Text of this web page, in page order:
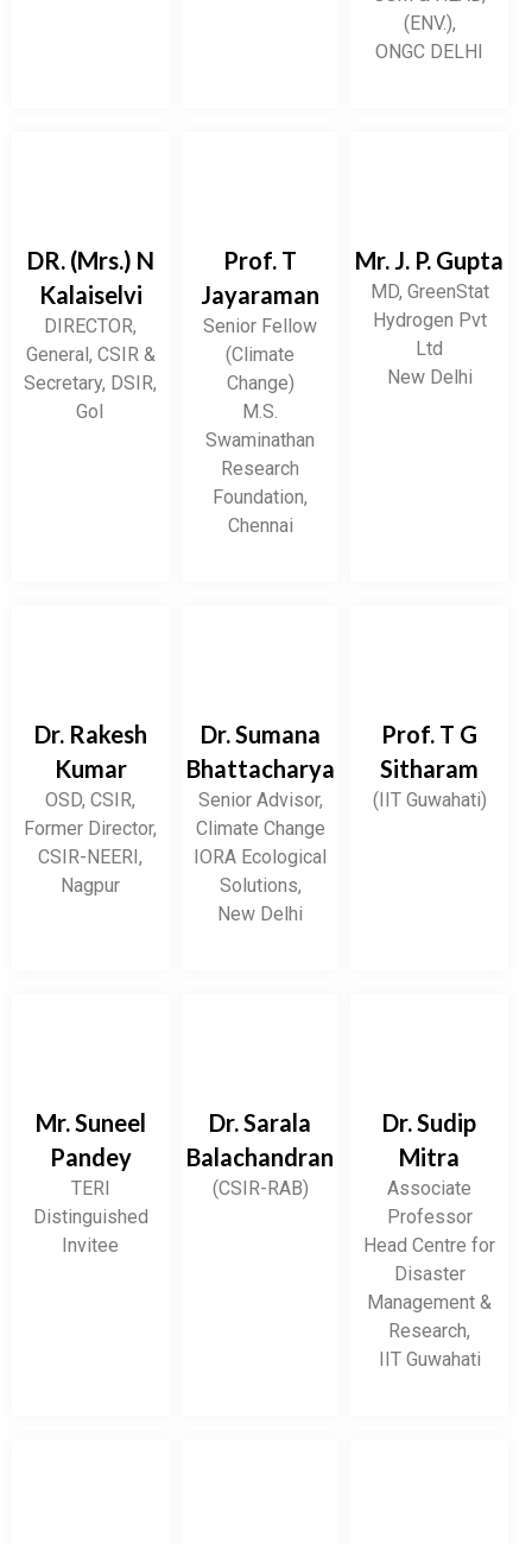
(ENV.),
ONGC DELHI
DR. (Mrs.) N
Kalaiselvi
DIRECTOR,
General, CSIR &
Secretary, DSIR,
GoI
Prof. T
Jayaraman
Senior Fellow
(Climate
Change)
M.S.
Swaminathan
Research
Foundation,
Chennai
Mr. J. P. Gupta
MD, GreenStat
Hydrogen Pvt
Ltd
New Delhi
Dr. Rakesh
Kumar
OSD, CSIR,
Former Director,
CSIR-NEERI,
Nagpur
Dr. Sumana
Bhattacharya
Senior Advisor,
Climate Change
IORA Ecological
Solutions,
New Delhi
Prof. T G
Sitharam
(IIT Guwahati)
Mr. Suneel
Pandey
TERI
Distinguished
Invitee
Dr. Sarala
Balachandran
(CSIR-RAB)
Dr. Sudip
Mitra
Associate
Professor
Head Centre for
Disaster
Management &
Research,
IIT Guwahati